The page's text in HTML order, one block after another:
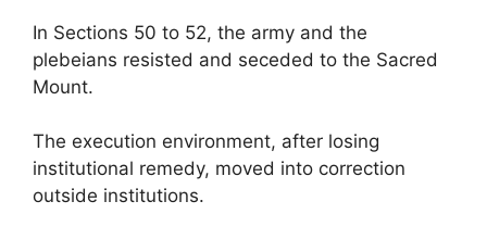
In Sections 50 to 52, the army and the
plebeians resisted and seceded to the Sacred
Mount.
The execution environment, after losing
institutional remedy, moved into correction
outside institutions.